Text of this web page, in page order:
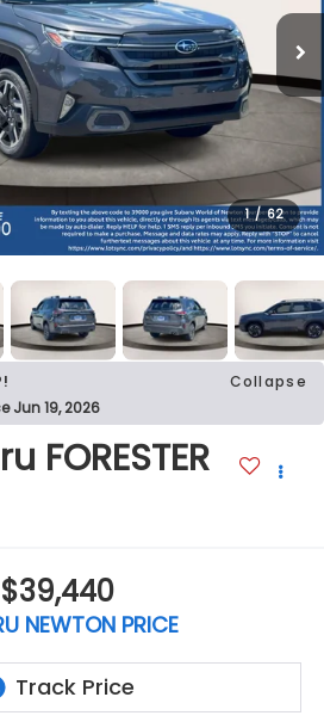
1 / 62
Collapse
Jun 19, 2026
FORESTER
$39,440
NEWTON PRICE